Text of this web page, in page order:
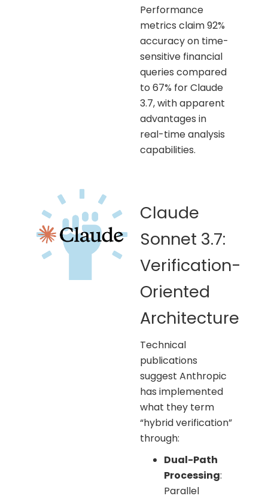
Performance
metrics claim 92%
accuracy on time-
sensitive financial
queries compared
to 67% for Claude
3.7, with apparent
advantages in
real-time analysis
capabilities.
Claude
Sonnet 3.7:
Verification-
Oriented
Architecture
Technical
publications
suggest Anthropic
has implemented
what they term
“hybrid verification”
through:
Dual-Path
Processing:
Parallel